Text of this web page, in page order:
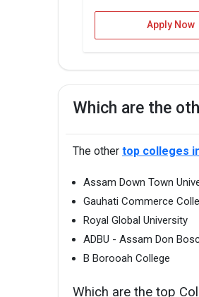
Apply Now
Which are the
The other top colleges
Assam Down Town
Gauhati Commerce
Royal Global University
ADBU - Assam Don
B Borooah College
Which are the top